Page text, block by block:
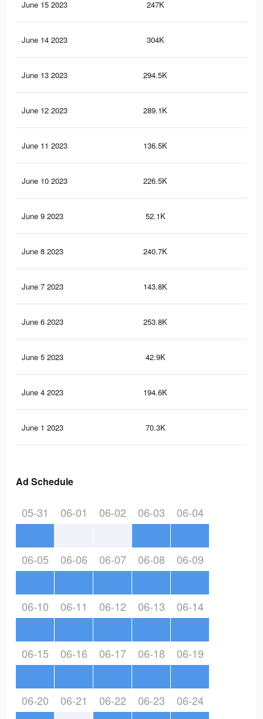
June 15 2023 247K
June 14 2023 304K
June 13 2023 294.5K
June 12 2023 289.1K
June 11 2023 136.5K
June 10 2023 226.5K
June 9 2023 52.1K
June 8 2023 240.7K
June 7 2023 143.8K
June 6 2023 253.8K
June 5 2023 42.9K
June 4 2023 194.6K
June 1 2023 70.3K
Ad Schedule
05-31 06-01 06-02 06-03 06-04
06-05 06-06 06-07 06-08 06-09
06-10 06-11 06-12 06-13 06-14
06-15 06-16 06-17 06-18 06-19
06-20 06-21 06-22 06-23 06-24